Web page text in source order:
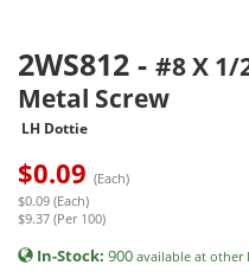
2WS812 - #8 X 1/
Metal Screw
LH Dottie
$0.09 (Each)
$0.09 (Each)
$9.37 (Per 100)
In-Stock: 900 available at other